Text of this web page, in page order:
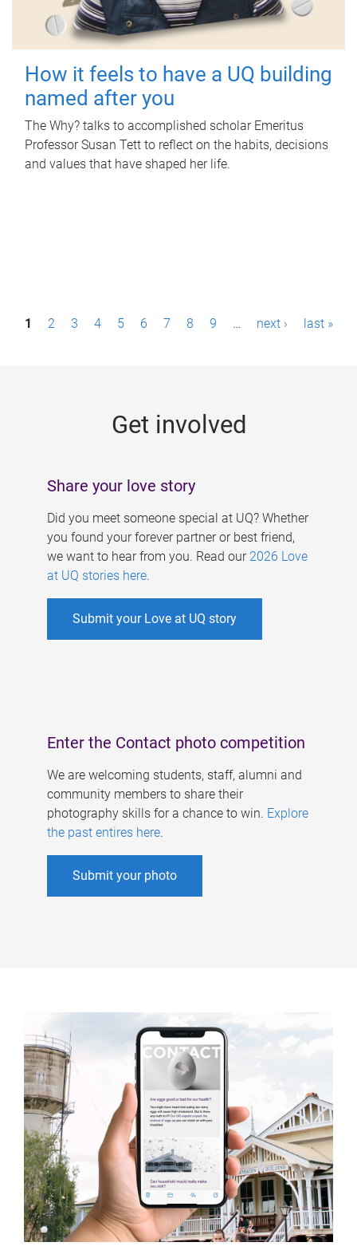
How it feels to have a UQ building
named after you
The Why? talks to accomplished scholar Emeritus
Professor Susan Tett to reflect on the habits, decisions
and values that have shaped her life.
P1 2 3 4 5 6 7 8 9 … next › last »
Get involved
Share your love story
Did you meet someone special at UQ? Whether
you found your forever partner or best friend,
we want to hear from you. Read our 2026 Love
at UQ stories here.
Submit your Love at UQ story
Enter the Contact photo competition
We are welcoming students, staff, alumni and
community members to share their
photography skills for a chance to win. Explore
the past entires here.
Submit your photo